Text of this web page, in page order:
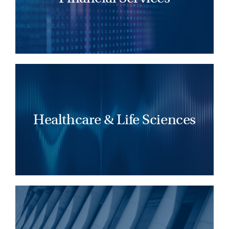
LEARN MORE
Healthcare & Life Sciences
Healthcare and life sciences organizations
thrive under leaders who drive change,
energize teams, and deliver meaningful
patient impact.
Effective legal leaders expand client reach
by identifying top talent, leveraging